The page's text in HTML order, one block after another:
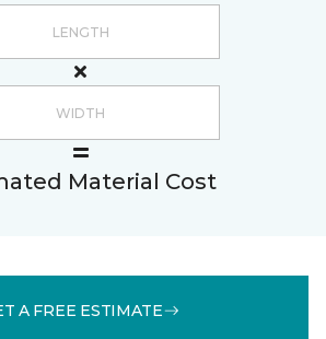
Material Cost
A FREE ESTIMATE